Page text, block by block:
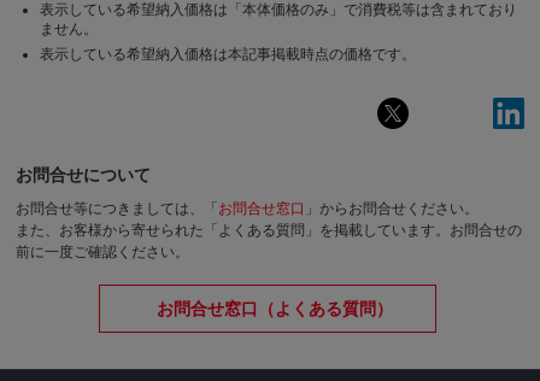
表示している希望納入価格は「本体価格のみ」で消費税等は含まれており
ません。
表示している希望納入価格は本記事掲載時点の価格です。
お問合せについて
お問合せ等につきましては、「 お問合せ窓口 」からお問合せください。
また、お客様から寄せられた「よくある質問」を掲載しています。お問合せの
前に一度ご確認ください。
お問合せ窓口（よくある質問）